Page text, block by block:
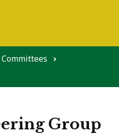
Committees
Group